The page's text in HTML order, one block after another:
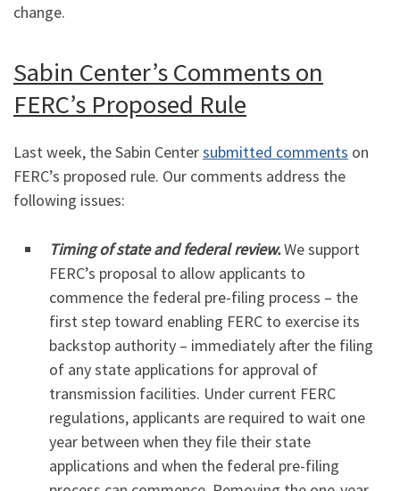
change.
Sabin Center’s Comments on
FERC’s Proposed Rule
Last week, the Sabin Centersubmitted comments on
FERC’s proposed rule. Our comments address the
following issues:
Timing of state and federal review.We support
FERC’s proposal to allow applicants to
commence the federal pre-filing process – the
first step toward enabling FERC to exercise its
backstop authority – immediately after the filing
of any state applications for approval of
transmission facilities. Under current FERC
regulations, applicants are required to wait one
year between when they file their state
applications and when the federal pre-filing